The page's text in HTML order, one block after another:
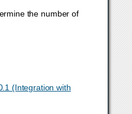
the number of
(Integration with